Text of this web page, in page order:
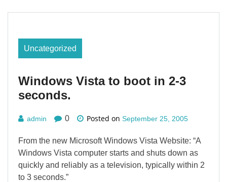
Uncategorized
Windows Vista to boot in 2-3
seconds.
admin 0 Posted on September 25, 2005
From the new Microsoft Windows Vista Website: “A
Windows Vista computer starts and shuts down as
quickly and reliably as a television, typically within 2
to 3 seconds.”